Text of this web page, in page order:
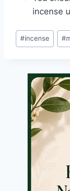
incense
Post
Tags:
#incense #